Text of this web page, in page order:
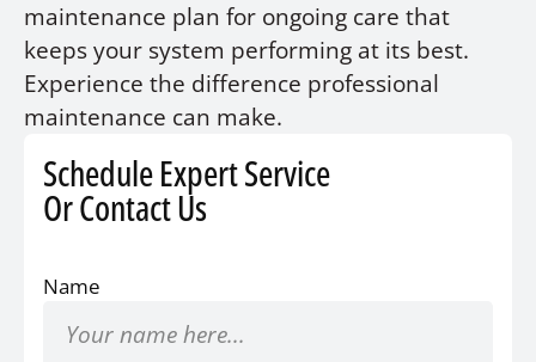
maintenance plan for ongoing care that
keeps your system performing at its best.
Experience the difference professional
maintenance can make.
Schedule Expert Service
Or Contact Us
Name